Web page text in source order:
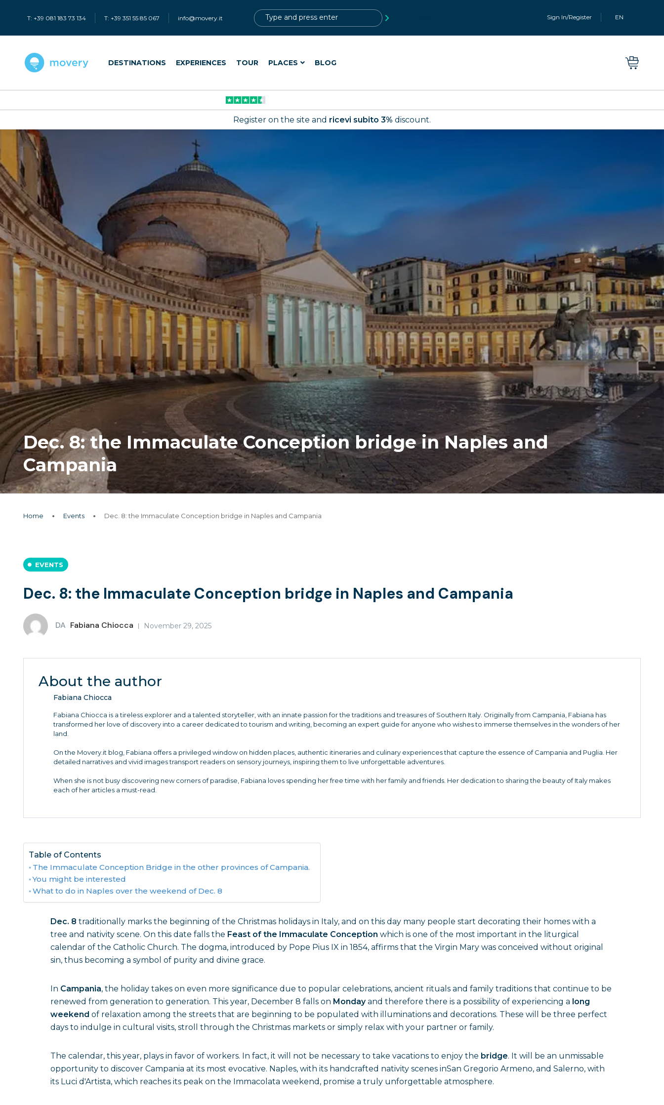
T: +39 081 183 73 134 T: +39 351 55 85 067 info@movery.it Sign In/Register EN
DESTINATIONS EXPERIENCES TOUR PLACES BLOG
Register on the site and ricevi subito 3% discount.
Dec. 8: the Immaculate Conception bridge in Naples and
Campania
Home Events Dec. 8: the Immaculate Conception bridge in Naples and Campania
EVENTS
Dec. 8: the Immaculate Conception bridge in Naples and Campania
DA Fabiana Chiocca November 29, 2025
About the author
Fabiana Chiocca
Fabiana Chiocca is a tireless explorer and a talented storyteller, with an innate passion for the traditions and treasures of Southern Italy. Originally from Campania, Fabiana has
transformed her love of discovery into a career dedicated to tourism and writing, becoming an expert guide for anyone who wishes to immerse themselves in the wonders of her
land.
On the Movery.it blog, Fabiana offers a privileged window on hidden places, authentic itineraries and culinary experiences that capture the essence of Campania and Puglia. Her
detailed narratives and vivid images transport readers on sensory journeys, inspiring them to live unforgettable adventures.
When she is not busy discovering new corners of paradise, Fabiana loves spending her free time with her family and friends. Her dedication to sharing the beauty of Italy makes
each of her articles a must-read.
Table of Contents
The Immaculate Conception Bridge in the other provinces of Campania.
You might be interested
What to do in Naples over the weekend of Dec. 8
Dec. 8 traditionally marks the beginning of the Christmas holidays in Italy, and on this day many people start decorating their homes with a
tree and nativity scene. On this date falls the Feast of the Immaculate Conception which is one of the most important in the liturgical
calendar of the Catholic Church. The dogma, introduced by Pope Pius IX in 1854, affirms that the Virgin Mary was conceived without original
sin, thus becoming a symbol of purity and divine grace.
In Campania, the holiday takes on even more significance due to popular celebrations, ancient rituals and family traditions that continue to be
renewed from generation to generation. This year, December 8 falls on Mondayand therefore there is a possibility of experiencing a long
weekend of relaxation among the streets that are beginning to be populated with illuminations and decorations. These will be three perfect
days to indulge in cultural visits, stroll through the Christmas markets or simply relax with your partner or family.
The calendar, this year, plays in favor of workers. In fact, it will not be necessary to take vacations to enjoy the bridge. It will be an unmissable
opportunity to discover Campania at its most evocative. Naples, with its handcrafted nativity scenes inSan Gregorio Armeno, and Salerno, with
its Luci d'Artista, which reaches its peak on the Immacolata weekend, promise a truly unforgettable atmosphere.